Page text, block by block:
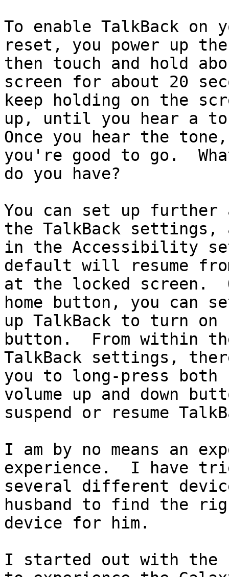
To enable TalkBack
reset, you power up
then touch and hold
screen for about 20
keep holding on the
up, until you hear a
Once you hear the
you're good to go.
do you have?
You can set up
the TalkBack settings,
in the Accessibility
default will resume
at the locked screen.
home button, you can
up TalkBack to turn
button.  From within
TalkBack settings,
you to long-press both
volume up and down
suspend or resume
I am by no means an
experience.  I have
several different
husband to find the
device for him.
I started out with the